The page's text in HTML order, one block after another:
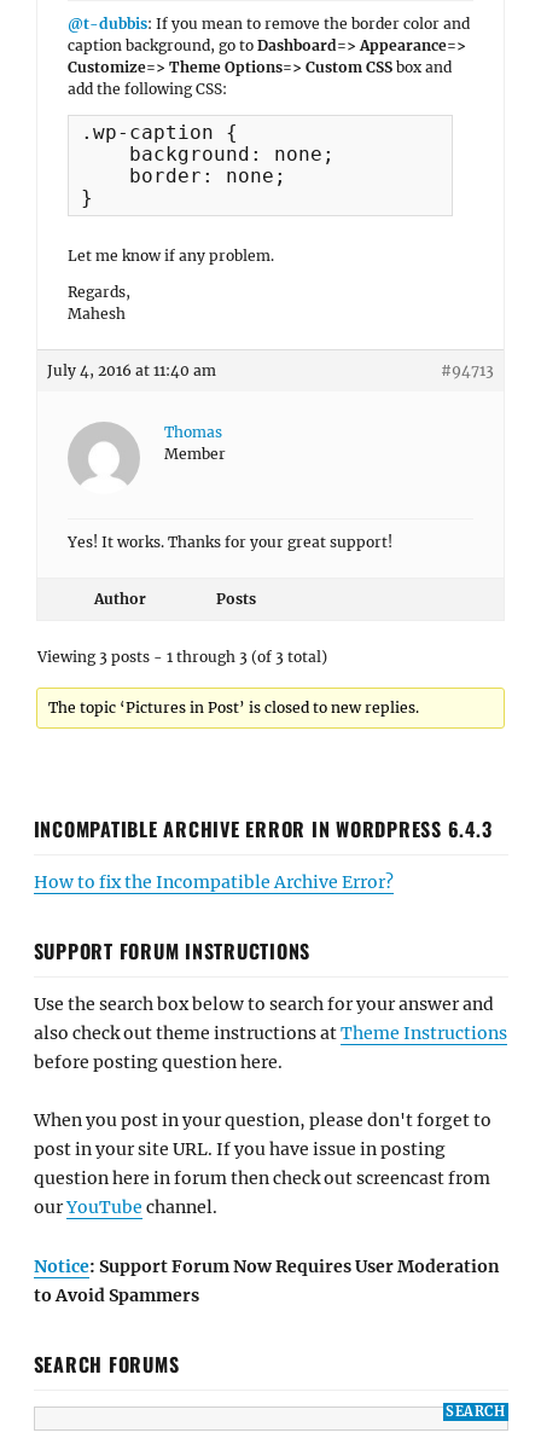
@t-dubbis: If you mean to remove the border color and
caption background, go to Dashboard=> Appearance=>
Customize=> Theme Options=> Custom CSS box and
add the following CSS:
.wp-caption {
    background: none;
    border: none;
}
Let me know if any problem.
Regards,
Mahesh
July 4, 2016 at 11:40 am #94713
Thomas
Member
Yes! It works. Thanks for your great support!
Author Posts
Viewing 3 posts - 1 through 3 (of 3 total)
The topic ‘Pictures in Post’ is closed to new replies.
INCOMPATIBLE ARCHIVE ERROR IN WORDPRESS 6.4.3
How to fix the Incompatible Archive Error?
SUPPORT FORUM INSTRUCTIONS
Use the search box below to search for your answer and
also check out theme instructions atTheme Instructions
before posting question here.
When you post in your question, please don't forget to
post in your site URL. If you have issue in posting
question here in forum then check out screencast from
ourYouTube channel.
Notice: Support Forum Now Requires User Moderation
to Avoid Spammers
SEARCH FORUMS